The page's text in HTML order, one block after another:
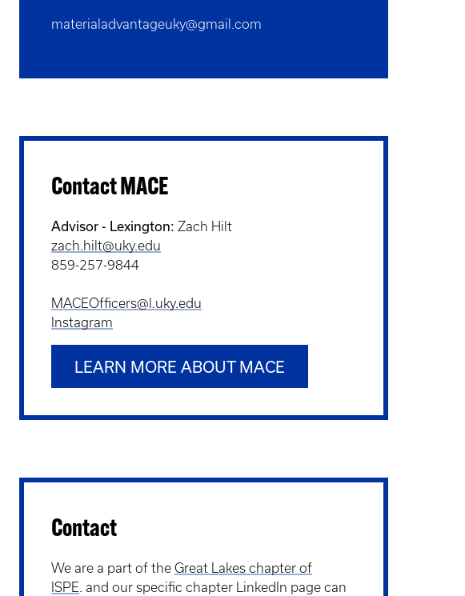
materialadvantageuky@gmail.com
Contact MACE
Advisor - Lexington: Zach Hilt
zach.hilt@uky.edu
859-257-9844
MACEOfficers@l.uky.edu
Instagram
LEARN MORE ABOUT MACE
Contact
We are a part of theGreat Lakes chapter of
ISPE. and our specific chapter LinkedIn page can